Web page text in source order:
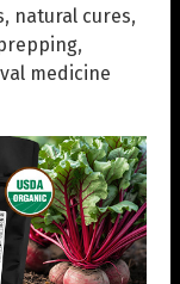
, natural cures,
,
medicine